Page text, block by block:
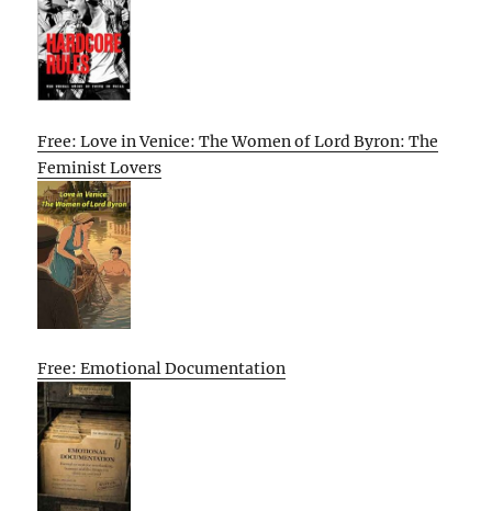
Free: Love in Venice: The Women of Lord Byron: The
Feminist Lovers
Free: Emotional Documentation